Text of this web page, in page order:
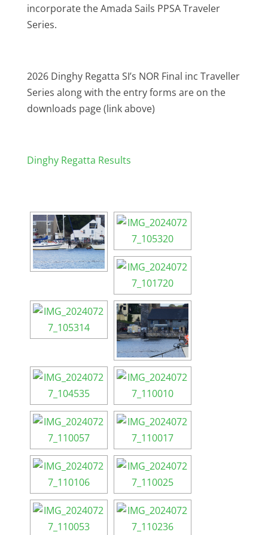
incorporate the Amada Sails PPSA Traveler
Series.
2026 Dinghy Regatta SI’s NOR Final inc Traveller
Series along with the entry forms are on the
downloads page (link above)
Dinghy Regatta Results